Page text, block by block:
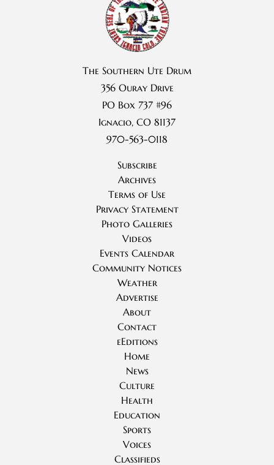
The Southern Ute Drum
356 Ouray Drive
PO Box 737 #96
Ignacio, CO 81137
970-563-0118
Subscribe
Archives
Terms of Use
Privacy Statement
Photo Galleries
Videos
Events Calendar
Community Notices
Weather
Advertise
About
Contact
eEditions
Home
News
Culture
Health
Education
Sports
Voices
Classifieds